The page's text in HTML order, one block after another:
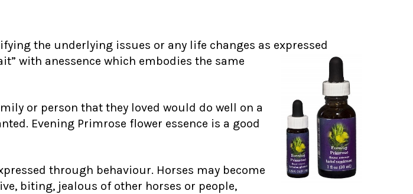
the underlying issues or any life changes as expressed
with anessence which embodies the same
or person that they loved would do well on a
Evening Primrose flower essence is a good
through behaviour. Horses may become
biting, jealous of other horses or people,